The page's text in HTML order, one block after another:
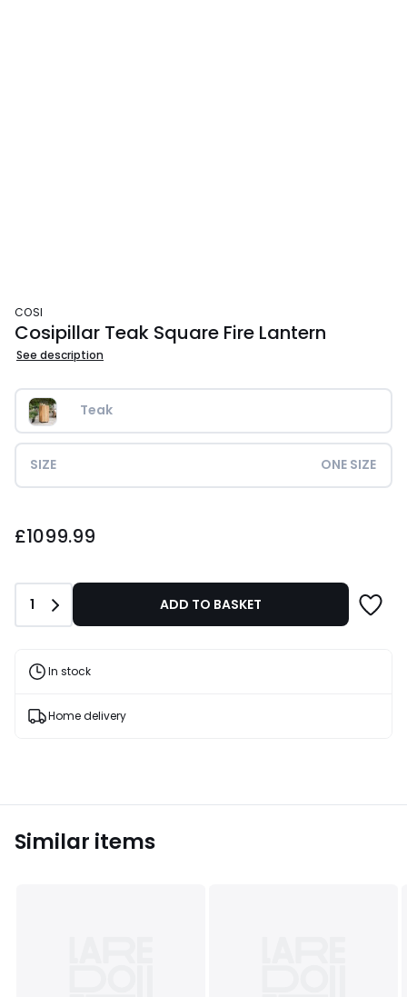
COSI
Cosipillar Teak Square Fire Lantern
See description
Teak
SIZE ONE SIZE
£1099.99
Quantity
1 ADD TO BASKET
In stock
Home delivery
Similar items